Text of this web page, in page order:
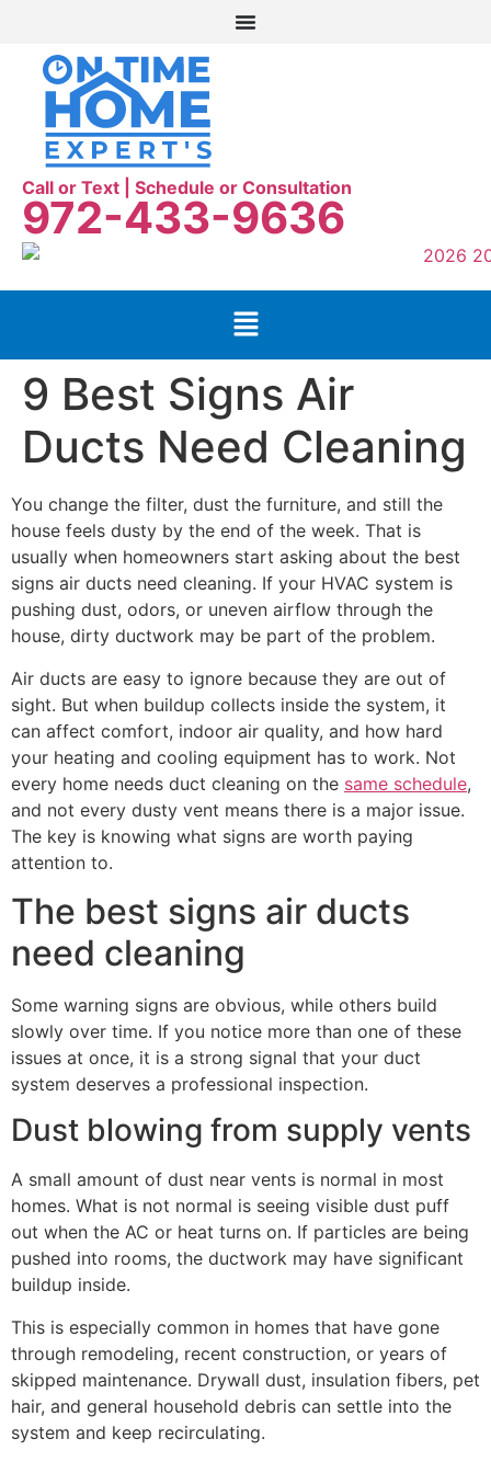
Call or Text | Schedule or Consultation
972-433-9636
9 Best Signs Air
Ducts Need Cleaning
You change the filter, dust the furniture, and still the
house feels dusty by the end of the week. That is
usually when homeowners start asking about the best
signs air ducts need cleaning. If your HVAC system is
pushing dust, odors, or uneven airflow through the
house, dirty ductwork may be part of the problem.
Air ducts are easy to ignore because they are out of
sight. But when buildup collects inside the system, it
can affect comfort, indoor air quality, and how hard
your heating and cooling equipment has to work. Not
every home needs duct cleaning on the same schedule,
and not every dusty vent means there is a major issue.
The key is knowing what signs are worth paying
attention to.
The best signs air ducts
need cleaning
Some warning signs are obvious, while others build
slowly over time. If you notice more than one of these
issues at once, it is a strong signal that your duct
system deserves a professional inspection.
Dust blowing from supply vents
A small amount of dust near vents is normal in most
homes. What is not normal is seeing visible dust puff
out when the AC or heat turns on. If particles are being
pushed into rooms, the ductwork may have significant
buildup inside.
This is especially common in homes that have gone
through remodeling, recent construction, or years of
skipped maintenance. Drywall dust, insulation fibers, pet
hair, and general household debris can settle into the
system and keep recirculating.